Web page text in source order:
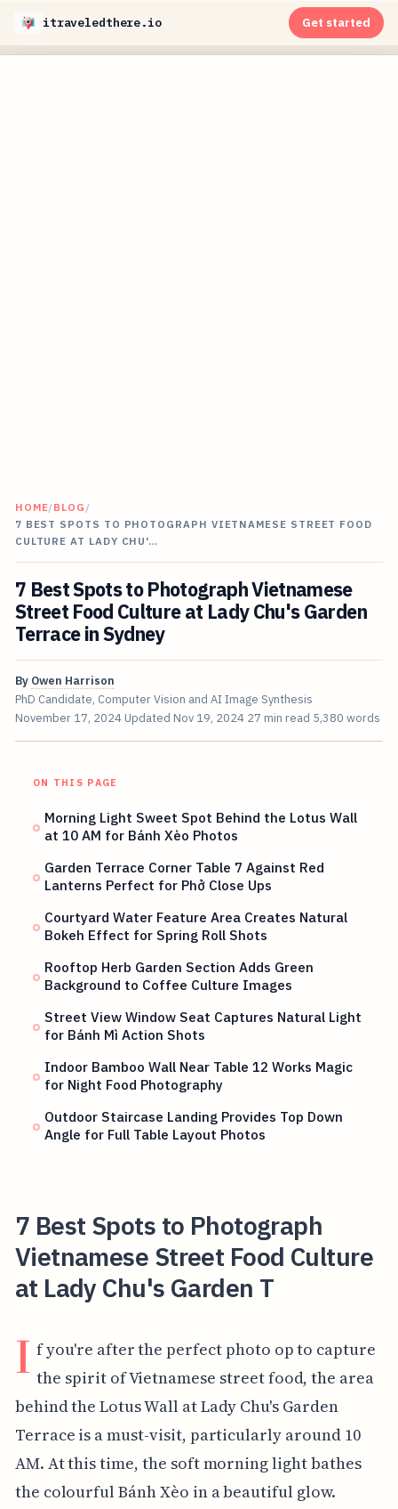
itraveledthere.io Get started
HOME/BLOG /
7 BEST SPOTS TO PHOTOGRAPH VIETNAMESE STREET FOOD
CULTURE AT LADY CHU'…
7 Best Spots to Photograph Vietnamese
Street Food Culture at Lady Chu's Garden
Terrace in Sydney
By Owen Harrison
PhD Candidate, Computer Vision and AI Image Synthesis
November 17, 2024 Updated Nov 19, 2024 27 min read 5,380 words
ON THIS PAGE
Morning Light Sweet Spot Behind the Lotus Wall
at 10 AM for Bánh Xèo Photos
Garden Terrace Corner Table 7 Against Red
Lanterns Perfect for Phở Close Ups
Courtyard Water Feature Area Creates Natural
Bokeh Effect for Spring Roll Shots
Rooftop Herb Garden Section Adds Green
Background to Coffee Culture Images
Street View Window Seat Captures Natural Light
for Bánh Mì Action Shots
Indoor Bamboo Wall Near Table 12 Works Magic
for Night Food Photography
Outdoor Staircase Landing Provides Top Down
Angle for Full Table Layout Photos
7 Best Spots to Photograph
Vietnamese Street Food Culture
at Lady Chu's Garden T
I f you're after the perfect photo op to capture
the spirit of Vietnamese street food, the area
behind the Lotus Wall at Lady Chu's Garden
Terrace is a must-visit, particularly around 10
AM. At this time, the soft morning light bathes
the colourful Bánh Xèo in a beautiful glow.